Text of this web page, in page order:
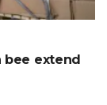
bee extend